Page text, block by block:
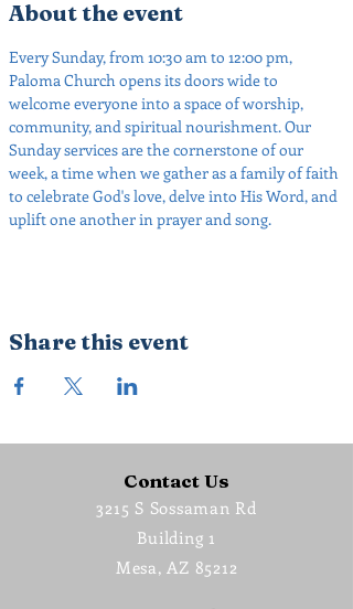
About the event
Every Sunday, from 10:30 am to 12:00 pm,
Paloma Church opens its doors wide to
welcome everyone into a space of worship,
community, and spiritual nourishment. Our
Sunday services are the cornerstone of our
week, a time when we gather as a family of faith
to celebrate God's love, delve into His Word, and
uplift one another in prayer and song.
Share this event
Contact Us
3215 S Sossaman Rd
Building 1
Mesa, AZ 85212